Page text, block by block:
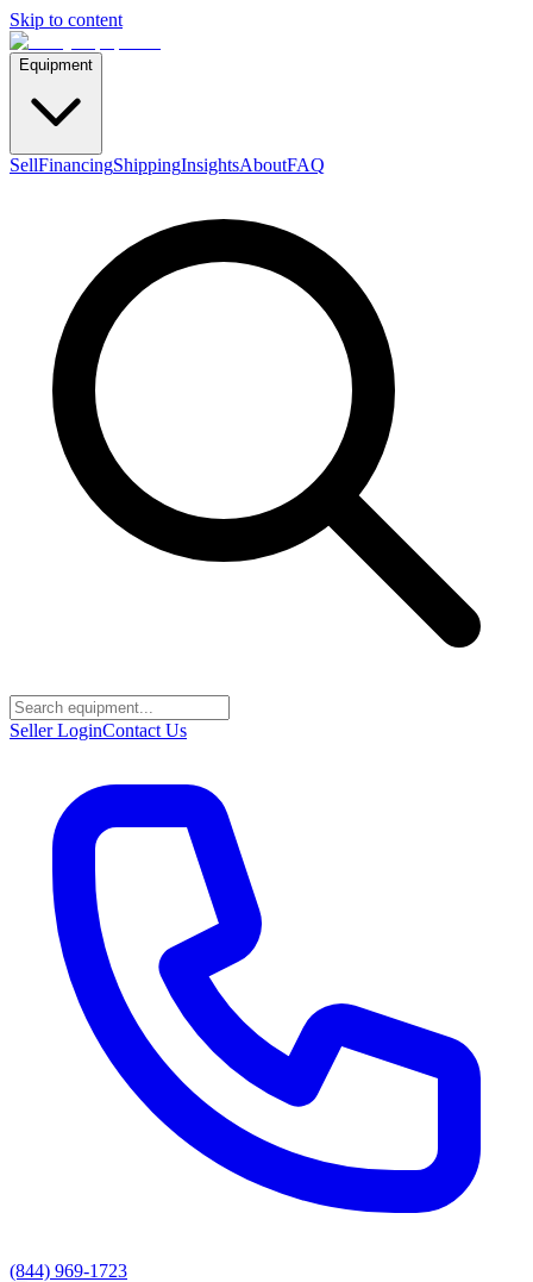
Skip to content
Equipment
SellFinancingShippingInsightsAboutFAQ
Seller LoginContact Us
(844) 969-1723